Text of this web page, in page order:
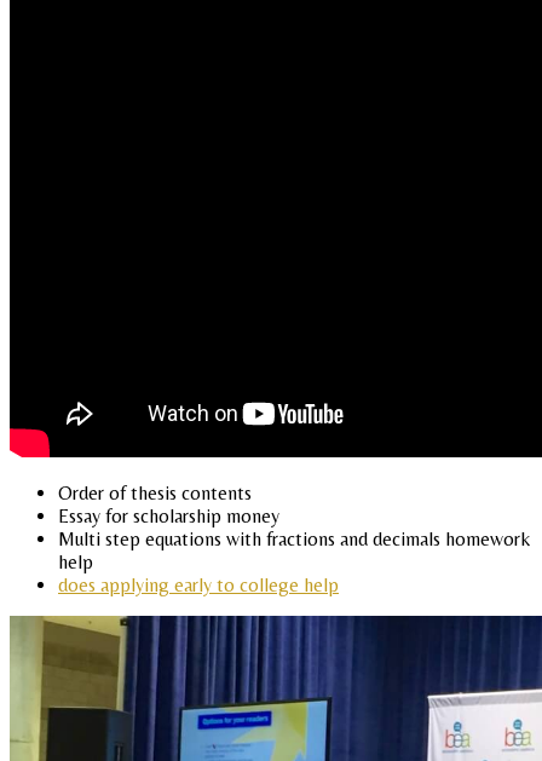
Order of thesis contents
Essay for scholarship money
Multi step equations with fractions and decimals homework
help
does applying early to college help